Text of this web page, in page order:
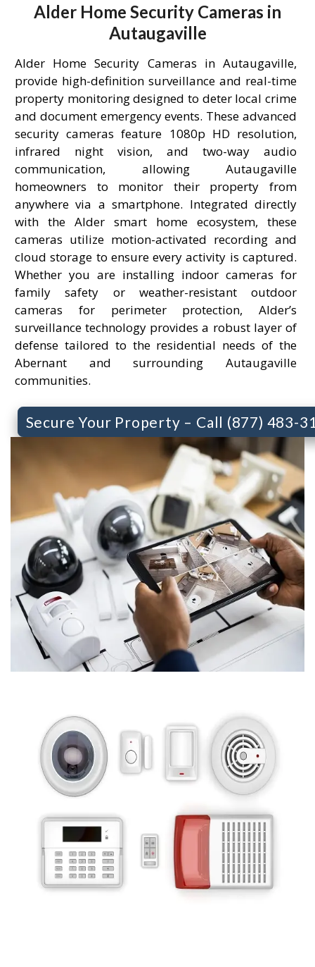
Alder Home Security Cameras in
Autaugaville
Alder Home Security Cameras in Autaugaville,
provide high-definition surveillance and real-time
property monitoring designed to deter local crime
and document emergency events. These advanced
security cameras feature 1080p HD resolution,
infrared night vision, and two-way audio
communication, allowing Autaugaville
homeowners to monitor their property from
anywhere via a smartphone. Integrated directly
with the Alder smart home ecosystem, these
cameras utilize motion-activated recording and
cloud storage to ensure every activity is captured.
Whether you are installing indoor cameras for
family safety or weather-resistant outdoor
cameras for perimeter protection, Alder’s
surveillance technology provides a robust layer of
defense tailored to the residential needs of the
Abernant and surrounding Autaugaville
communities.
Secure Your Property – Call (877) 483-